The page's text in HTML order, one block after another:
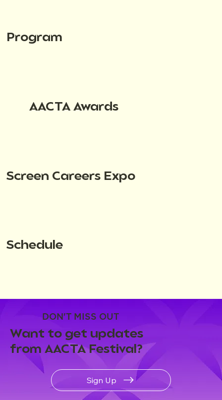
DON'T MISS OUT
Want to get updates
from AACTA Festival?
Sign Up
Program
AACTA Awards
Screen Careers Expo
Schedule